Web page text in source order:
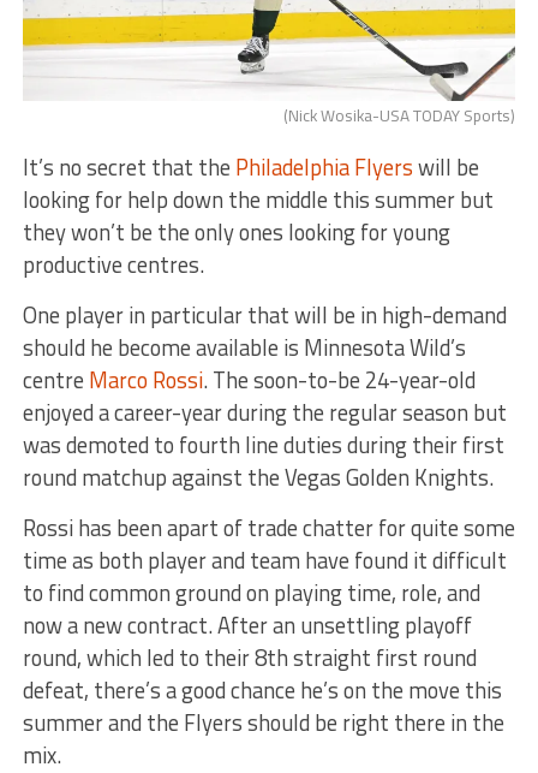
(Nick Wosika-USA TODAY Sports)
It’s no secret that the Philadelphia Flyerswill be
looking for help down the middle this summer but
they won’t be the only ones looking for young
productive centres.
One player in particular that will be in high-demand
should he become available is Minnesota Wild’s
centre Marco Rossi. The soon-to-be 24-year-old
enjoyed a career-year during the regular season but
was demoted to fourth line duties during their first
round matchup against the Vegas Golden Knights.
Rossi has been apart of trade chatter for quite some
time as both player and team have found it difficult
to find common ground on playing time, role, and
now a new contract. After an unsettling playoff
round, which led to their 8th straight first round
defeat, there’s a good chance he’s on the move this
summer and the Flyers should be right there in the
mix.